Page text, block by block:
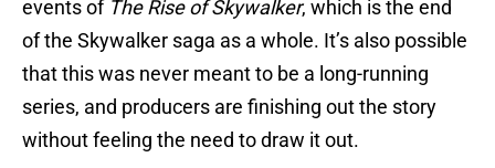
events of The Rise of Skywalker, which is the end
of the Skywalker saga as a whole. It’s also possible
that this was never meant to be a long-running
series, and producers are finishing out the story
without feeling the need to draw it out.